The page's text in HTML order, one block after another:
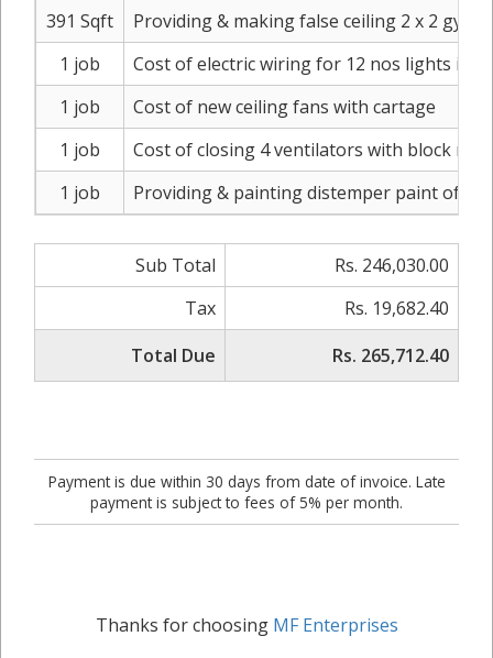
391 Sqft
Providing & making false ceiling 2 x 2
1 job
Cost of electric wiring for 12 nos lights in
1 job
Cost of new ceiling fans with cartage
1 job
Cost of closing 4 ventilators with block
1 job
Providing & painting distemper paint of
Sub Total
Rs. 246,030.00
Tax
Rs. 19,682.40
Total Due
Rs. 265,712.40
Payment is due within 30 days from date of invoice. Late
payment is subject to fees of 5% per month.
Thanks for choosing MF Enterprises